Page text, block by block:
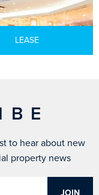
LEASE
to hear about new
property news